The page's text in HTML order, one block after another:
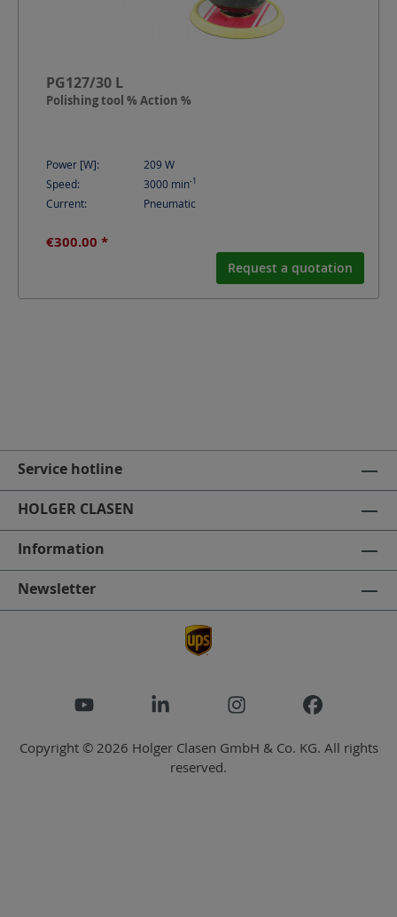
PG127/30 L
Polishing tool % Action %
Power [W]: 209W
Speed:
3000 min-1
Current: Pneumatic
€300.00 *
Request a quotation
Service hotline
HOLGER CLASEN
Information
Newsletter
Copyright © 2026 Holger Clasen GmbH & Co. KG. All rights
reserved.